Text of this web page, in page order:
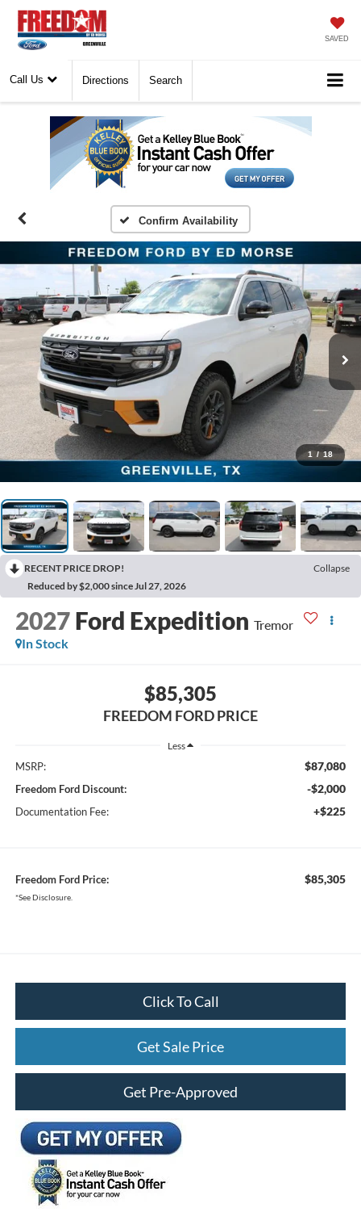
SAVED
Call Us Directions Search
Confirm Availability
1 / 18
RECENT PRICE DROP!
Collapse
Reduced by $2,000 since Jul 27, 2026
2027 Ford Expedition Tremor
In Stock
$85,305
FREEDOM FORD PRICE
Less
MSRP: $87,080
Freedom Ford Discount: -$2,000
Documentation Fee: +$225
Freedom Ford Price: $85,305
*See Disclosure.
Click To Call
Get Sale Price
Get Pre-Approved